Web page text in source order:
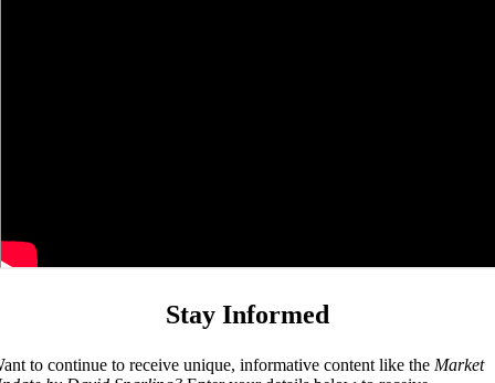
Stay Informed
to continue to receive unique, informative content like the Market